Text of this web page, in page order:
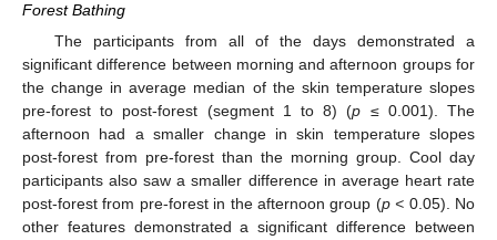
Forest Bathing
The participants from all of the days demonstrated a
significant difference between morning and afternoon groups for
the change in average median of the skin temperature slopes
pre-forest to post-forest (segment 1 to 8) (p ≤ 0.001). The
afternoon had a smaller change in skin temperature slopes
post-forest from pre-forest than the morning group. Cool day
participants also saw a smaller difference in average heart rate
post-forest from pre-forest in the afternoon group (p < 0.05). No
other features demonstrated a significant difference between